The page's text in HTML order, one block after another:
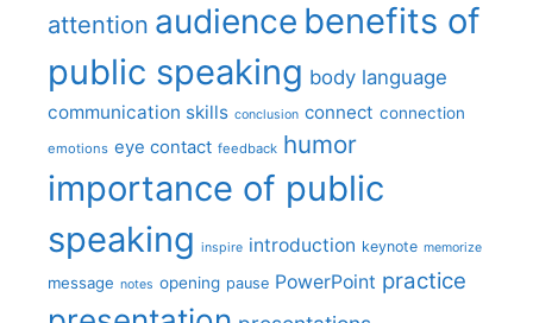
attention audience benefits of
public speaking body language
communication skills conclusion connect connection
emotions eye contact feedback humor
importance of public
speaking inspire introduction keynote memorize
message notes opening pause PowerPoint practice